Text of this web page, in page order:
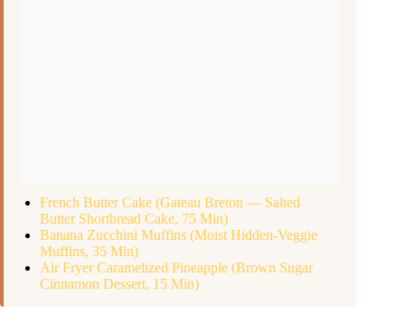
French Butter Cake (Gateau Breton — Salted
Butter Shortbread Cake, 75 Min)
Banana Zucchini Muffins (Moist Hidden-Veggie
Muffins, 35 Min)
Air Fryer Caramelized Pineapple (Brown Sugar
Cinnamon Dessert, 15 Min)